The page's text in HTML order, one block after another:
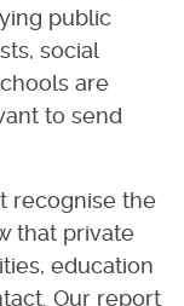
public
social
are
to send
recognise the
that private
education
Our report